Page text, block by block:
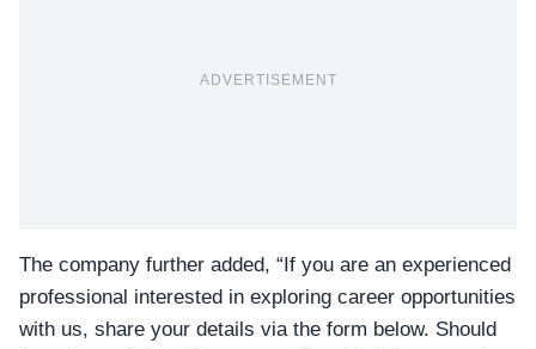
ADVERTISEMENT
The company further added, “If you are an experienced
professional interested in exploring career opportunities
with us, share your details via the form below. Should